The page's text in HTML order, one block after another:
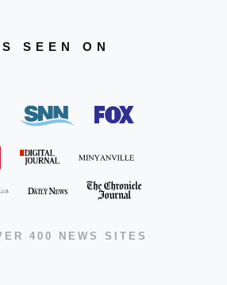
SEEN ON
400 NEWS SITES